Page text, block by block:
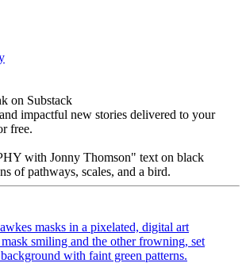
on Substack
impactful new stories delivered to your
free.